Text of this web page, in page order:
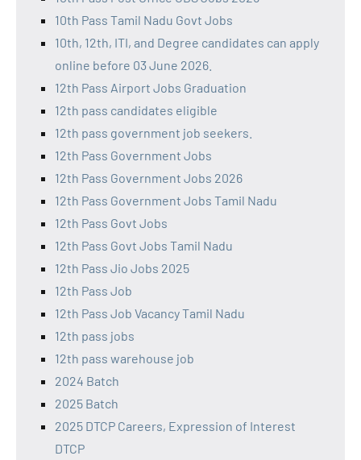
10th Pass Tamil Nadu Govt Jobs
10th, 12th, ITI, and Degree candidates can apply
online before 03 June 2026.
12th Pass Airport Jobs Graduation
12th pass candidates eligible
12th pass government job seekers.
12th Pass Government Jobs
12th Pass Government Jobs 2026
12th Pass Government Jobs Tamil Nadu
12th Pass Govt Jobs
12th Pass Govt Jobs Tamil Nadu
12th Pass Jio Jobs 2025
12th Pass Job
12th Pass Job Vacancy Tamil Nadu
12th pass jobs
12th pass warehouse job
2024 Batch
2025 Batch
2025 DTCP Careers, Expression of Interest
DTCP